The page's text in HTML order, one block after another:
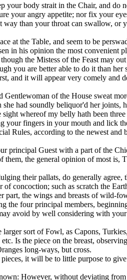
your body strait in the Chair, and do
your angry appetite; nor fix your
than your throat can swallow, or
at the Table, and seem to be
in his opinion the most convenient
the Mistess of the Feast may
you are better able to do it than her
and it will appear very comely and
Gentlewoman of the House sweat
had soundly beliquor'd her joints,
whereof my belly hath been
your fingers in your mouth and lick
Rules, according to the newest and
principal Guest with a part of the
them, the general opinion of most is,
their pallats, do generally agree,
concoction; such as scratch the
part, the wings and breasts of wild-
the four principal members,
avoid by well considering with
sort of Fowl, as Capons,
Is the piece on the breast,
long-ways, but cross.
it will be to little purpose to
However, without deviating